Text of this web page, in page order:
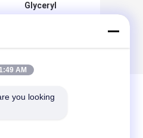
Glyceryl
Bag
AM
you looking